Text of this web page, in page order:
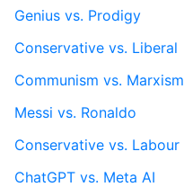
Genius vs. Prodigy
Conservative vs. Liberal
Communism vs. Marxism
Messi vs. Ronaldo
Conservative vs. Labour
ChatGPT vs. Meta AI